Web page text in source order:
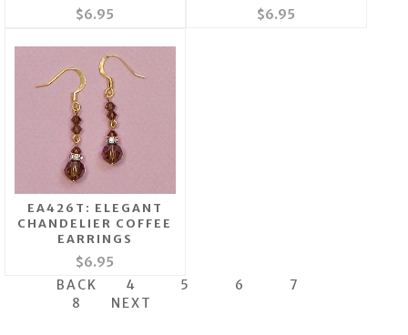
$6.95 $6.95
EA426T: ELEGANT
CHANDELIER COFFEE
EARRINGS
$6.95
BACK
4 5 6
7
8
NEXT